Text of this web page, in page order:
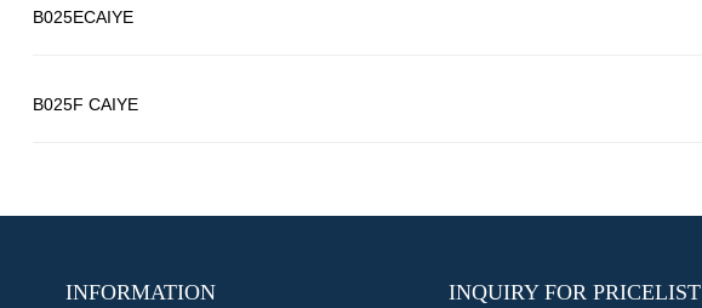
B025ECAIYE
B025F CAIYE
INFORMATION INQUIRY FOR PRICELIST